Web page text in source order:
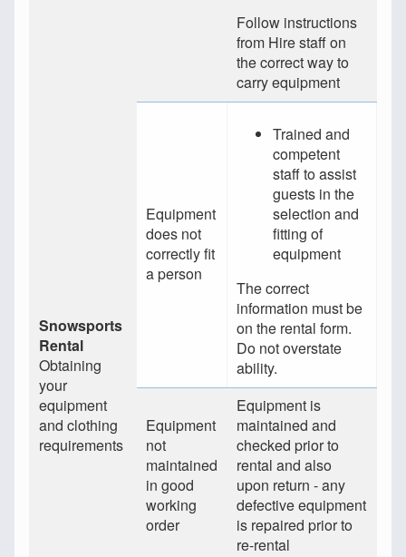
Snowsports
Rental
Obtaining
your
equipment
and clothing
requirements
Follow instructions
from Hire staff on
the correct way to
carry equipment
Equipment
does not
correctly fit
a person
Trained and
competent
staff to assist
guests in the
selection and
fitting of
equipment
The correct
information must be
on the rental form.
Do not overstate
ability.
Equipment
not
maintained
in good
working
order
Equipment is
maintained and
checked prior to
rental and also
upon return - any
defective equipment
is repaired prior to
re-rental